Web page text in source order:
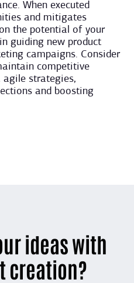
When executed
and mitigates
the potential of your
guiding new product
campaigns. Consider
competitive
agile strategies,
and boosting
ideas with
creation?